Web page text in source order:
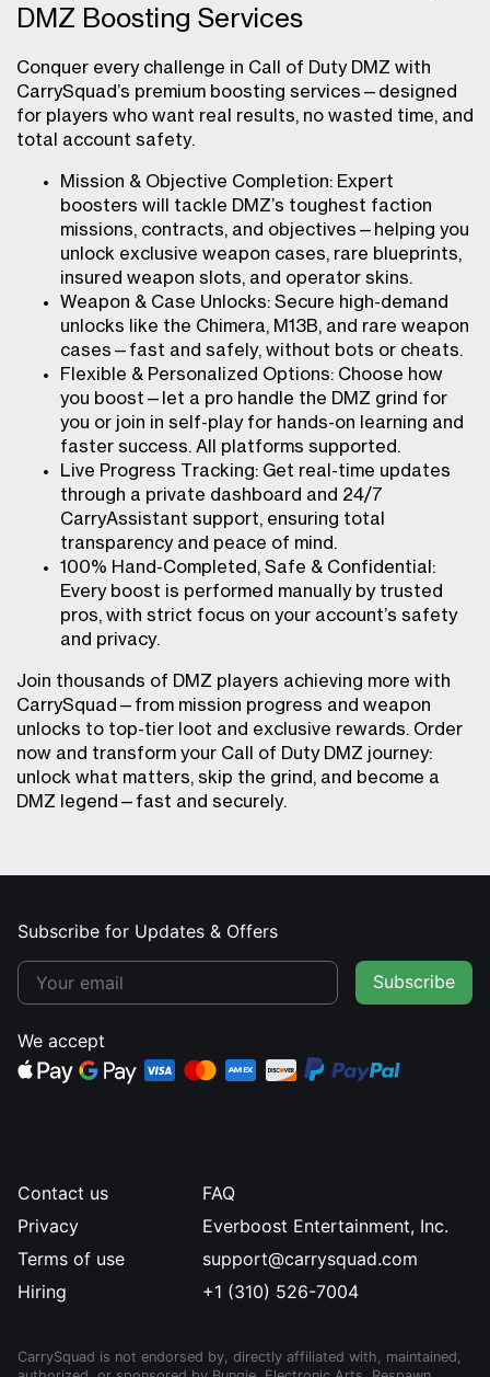
DMZ Boosting Services
Conquer every challenge in Call of Duty DMZ with
CarrySquad’s premium boosting services—designed
for players who want real results, no wasted time, and
total account safety.
Mission & Objective Completion: Expert
boosters will tackle DMZ’s toughest faction
missions, contracts, and objectives—helping you
unlock exclusive weapon cases, rare blueprints,
insured weapon slots, and operator skins.
Weapon & Case Unlocks: Secure high-demand
unlocks like the Chimera, M13B, and rare weapon
cases—fast and safely, without bots or cheats.
Flexible & Personalized Options: Choose how
you boost—let a pro handle the DMZ grind for
you or join in self-play for hands-on learning and
faster success. All platforms supported.
Live Progress Tracking: Get real-time updates
through a private dashboard and 24/7
CarryAssistant support, ensuring total
transparency and peace of mind.
100% Hand-Completed, Safe & Confidential:
Every boost is performed manually by trusted
pros, with strict focus on your account’s safety
and privacy.
Join thousands of DMZ players achieving more with
CarrySquad—from mission progress and weapon
unlocks to top-tier loot and exclusive rewards. Order
now and transform your Call of Duty DMZ journey:
unlock what matters, skip the grind, and become a
DMZ legend—fast and securely.
Contact us
Privacy
Terms of use
Hiring
Subscribe for Updates & Offers
Subscribe
We accept
FAQ
Everboost Entertainment, Inc.
support@carrysquad.com
+1 (310) 526-7004
CarrySquad is not endorsed by, directly affiliated with, maintained,